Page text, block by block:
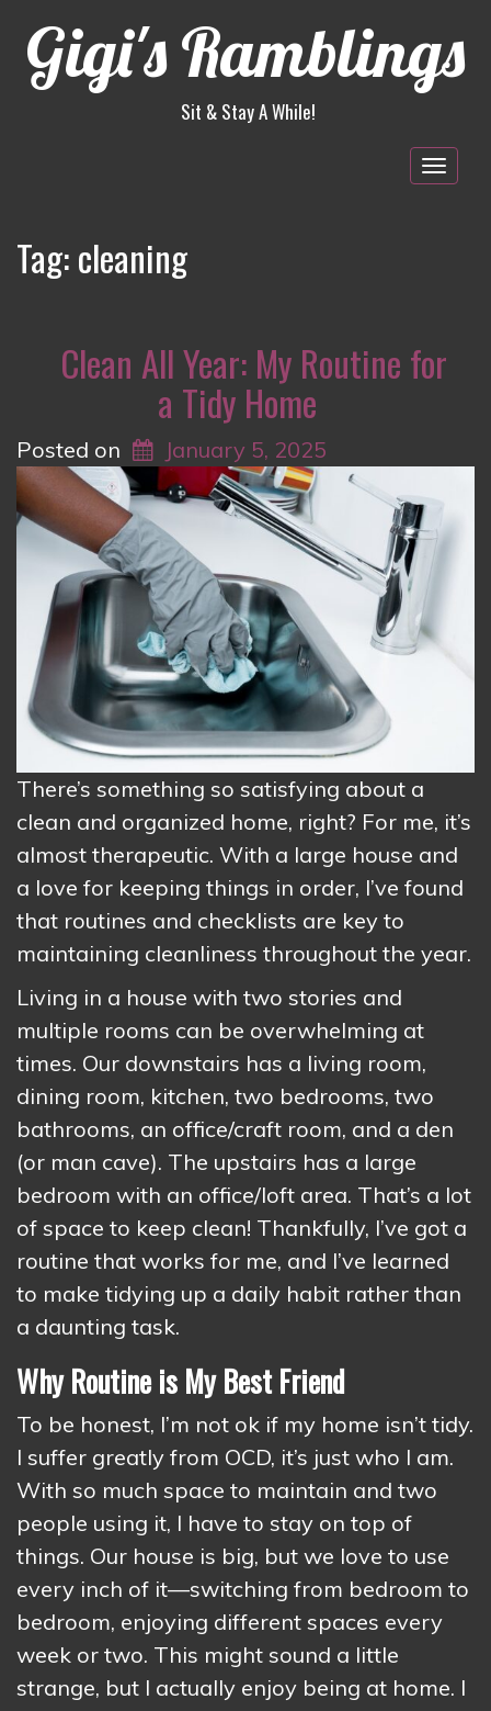
Gigi's Ramblings
Sit & Stay A While!
Tag:cleaning
Clean All Year: My Routine for
a Tidy Home
Posted on January 5, 2025
There’s something so satisfying about a
clean and organized home, right? For me, it’s
almost therapeutic. With a large house and
a love for keeping things in order, I’ve found
that routines and checklists are key to
maintaining cleanliness throughout the year.
Living in a house with two stories and
multiple rooms can be overwhelming at
times. Our downstairs has a living room,
dining room, kitchen, two bedrooms, two
bathrooms, an office/craft room, and a den
(or man cave). The upstairs has a large
bedroom with an office/loft area. That’s a lot
of space to keep clean! Thankfully, I’ve got a
routine that works for me, and I’ve learned
to make tidying up a daily habit rather than
a daunting task.
Why Routine is My Best Friend
To be honest, I’m not ok if my home isn’t tidy.
I suffer greatly from OCD, it’s just who I am.
With so much space to maintain and two
people using it, I have to stay on top of
things. Our house is big, but we love to use
every inch of it—switching from bedroom to
bedroom, enjoying different spaces every
week or two. This might sound a little
strange, but I actually enjoy being at home. I